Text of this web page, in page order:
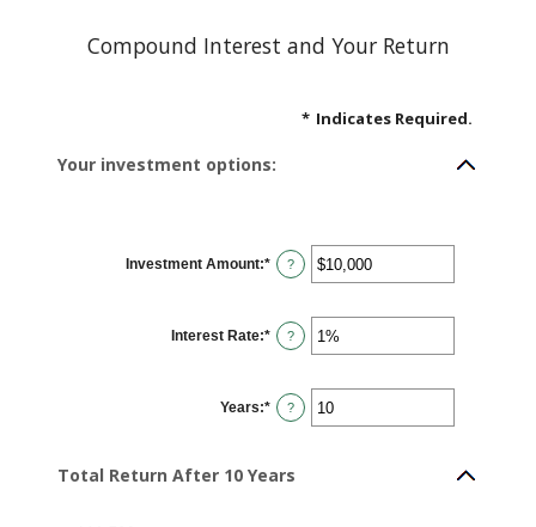
Compound Interest and Your Return
* Indicates Required.
Your investment options:
Investment Amount:* Enter
an
$0
and
$10,000,000
?
Interest Rate:* Enter
an
0%
and
20%
?
Years:* Enter
an
and
?
Total Return After 10 Years